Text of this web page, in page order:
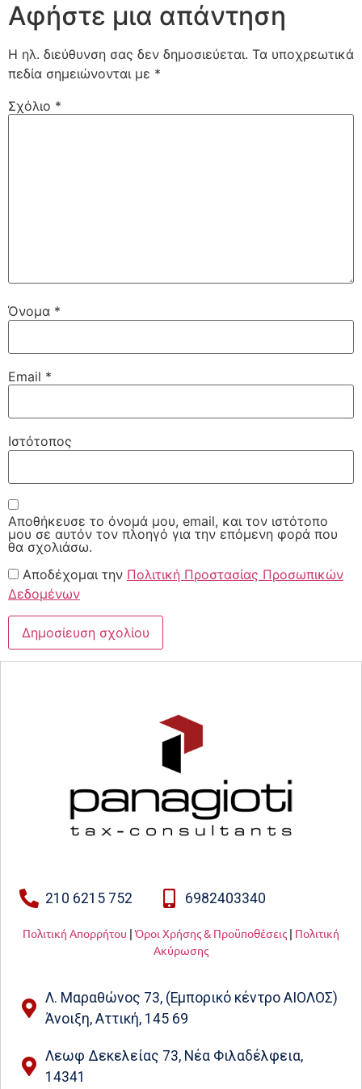
Αφήστε μια απάντηση
Η ηλ. διεύθυνση σας δεν δημοσιεύεται. Τα υποχρεωτικά
πεδία σημειώνονται με *
Σχόλιο *
Όνομα *
Email *
Ιστότοπος
Αποθήκευσε το όνομά μου, email, και τον ιστότοπο
μου σε αυτόν τον πλοηγό για την επόμενη φορά που
θα σχολιάσω.
Αποδέχομαι την Πολιτική Προστασίας Προσωπικών
Δεδομένων
210 6215 752 6982403340
Πολιτική Απορρήτου |Όροι Χρήσης & Προϋποθέσεις | Πολιτική
Ακύρωσης
Λ. Μαραθώνος 73, (Εμπορικό κέντρο ΑΙΟΛΟΣ)
Άνοιξη, Αττική, 145 69
Λεωφ Δεκελείας 73, Νέα Φιλαδέλφεια,
14341